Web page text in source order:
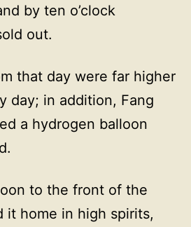
by ten o’clock
out.
that day were far higher
day; in addition, Fang
a hydrogen balloon
to the front of the
it home in high spirits,